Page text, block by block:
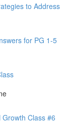
to Address
for PG 1-5
Class #6